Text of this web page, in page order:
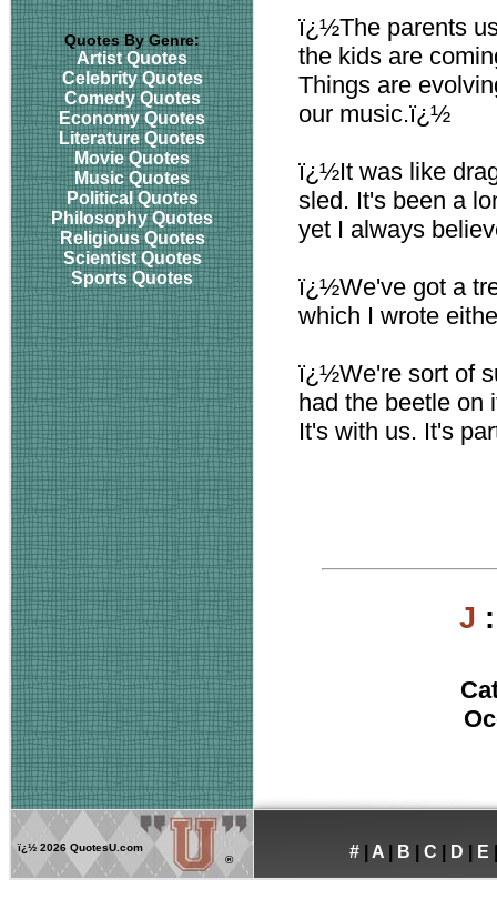
Quotes By Genre:
Artist Quotes
Celebrity Quotes
Comedy Quotes
Economy Quotes
Literature Quotes
Movie Quotes
Music Quotes
Political Quotes
Philosophy Quotes
Religious Quotes
Scientist Quotes
Sports Quotes
ï¿½The parents
the kids are
Things are
our music.ï¿½
ï¿½It was like
sled. It's been a
yet I always
ï¿½We've got a
which I wrote
ï¿½We're sort of
had the beetle on
It's with us. It's
J
ï¿½ 2026 QuotesU.com
®
# A B C D E